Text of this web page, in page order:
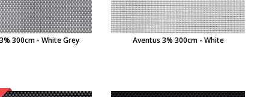
300cm - White Grey Aventus 3% 300cm - White